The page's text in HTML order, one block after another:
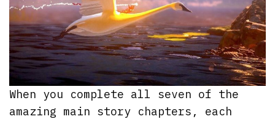
When you complete all seven of the
amazing main story chapters, each